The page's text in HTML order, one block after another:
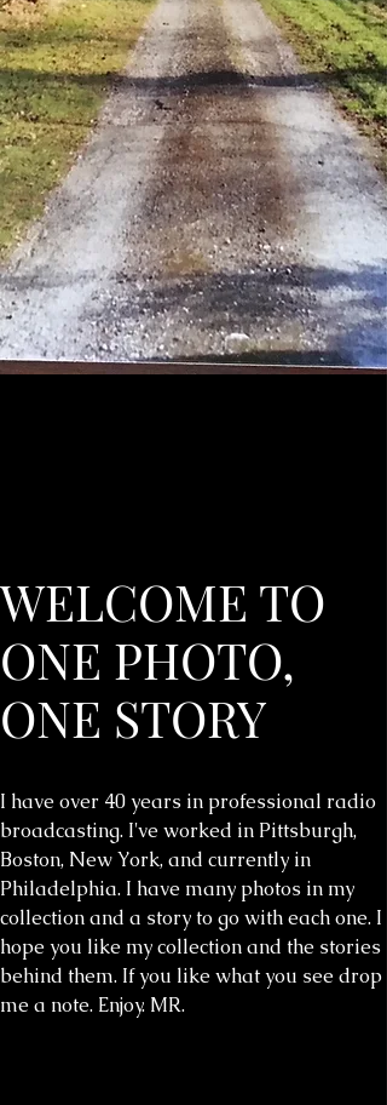
WELCOME TO
ONE PHOTO,
ONE STORY
I have over 40 years in professional radio
broadcasting. I've worked in Pittsburgh,
Boston, New York, and currently in
Philadelphia. I have many photos in my
collection and a story to go with each one. I
hope you like my collection and the stories
behind them. If you like what you see drop
me a note. Enjoy. MR.